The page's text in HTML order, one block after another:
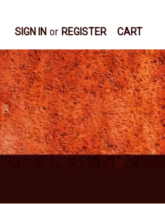
SIGN IN or REGISTER CART